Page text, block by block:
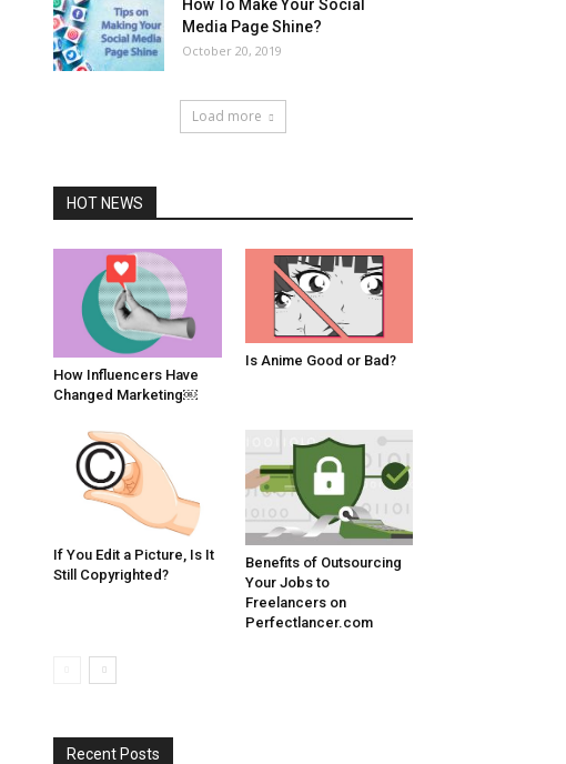
How To Make Your Social
Media Page Shine?
October 20, 2019
Load more
HOT NEWS
How Influencers Have
Changed Marketing￼
Is Anime Good or Bad?
If You Edit a Picture, Is It
Still Copyrighted?
Benefits of Outsourcing
Your Jobs to
Freelancers on
Perfectlancer.com
Recent Posts